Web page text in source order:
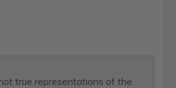
true representations of the